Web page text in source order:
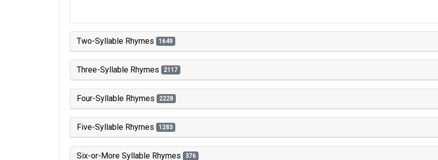
Two-Syllable Rhymes 1649
Three-Syllable Rhymes 2117
Four-Syllable Rhymes 2228
Five-Syllable Rhymes 1283
Six-or-More Syllable Rhymes 376